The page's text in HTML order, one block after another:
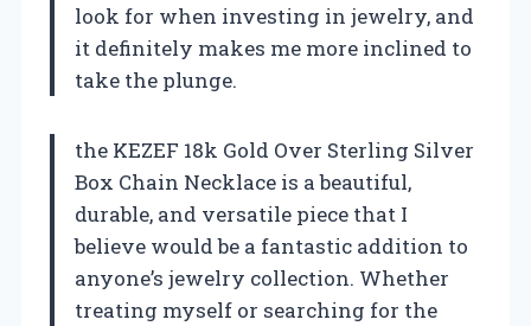
look for when investing in jewelry, and
it definitely makes me more inclined to
take the plunge.
the KEZEF 18k Gold Over Sterling Silver
Box Chain Necklace is a beautiful,
durable, and versatile piece that I
believe would be a fantastic addition to
anyone’s jewelry collection. Whether
treating myself or searching for the